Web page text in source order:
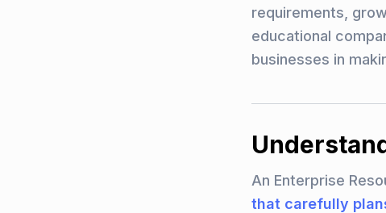
requirements,
educational
businesses in
An Enterprise
that carefully